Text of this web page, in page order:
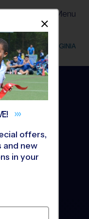
Menu
Office 165
VIRGINIA
-
offers,
and new
in your